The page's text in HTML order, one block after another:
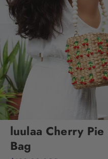
luulaa Cherry
Bag